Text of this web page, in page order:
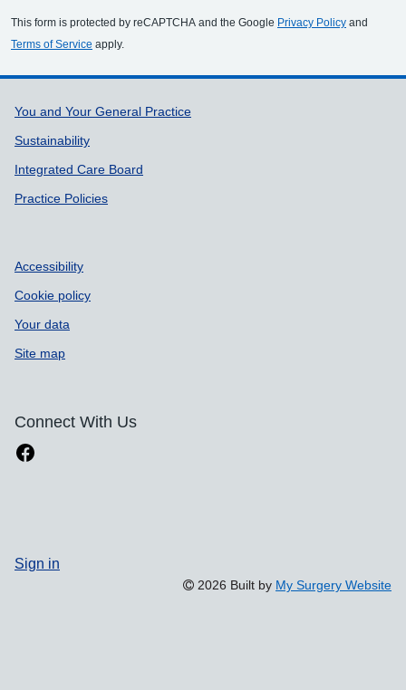
This form is protected by reCAPTCHA and the Google Privacy Policy and
Terms of Service apply.
Support links
You and Your General Practice
Sustainability
Integrated Care Board
Practice Policies
Accessibility
Cookie policy
Your data
Site map
Connect With Us
Sign in
2026 Built by My Surgery Website